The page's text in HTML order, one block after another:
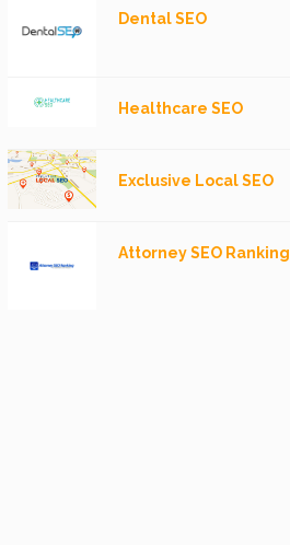
Dental SEO
Healthcare SEO
Exclusive Local SEO
Attorney SEO Ranking